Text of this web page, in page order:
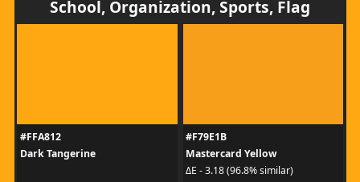
School, Organization, Sports, Flag
#FFA812
Dark Tangerine
#F79E1B
Mastercard Yellow
ΔE - 3.18 (96.8% similar)